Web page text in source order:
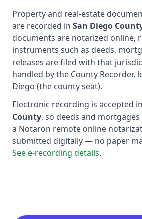
Property and real-estate
are recorded in San Diego
documents are notarized online,
instruments such as deeds,
releases are filed with that
handled by the County Recorder,
Diego (the county seat).
Electronic recording is accepted in
County, so deeds and
a Notaron remote online
submitted digitally — no paper
See e-recording details.